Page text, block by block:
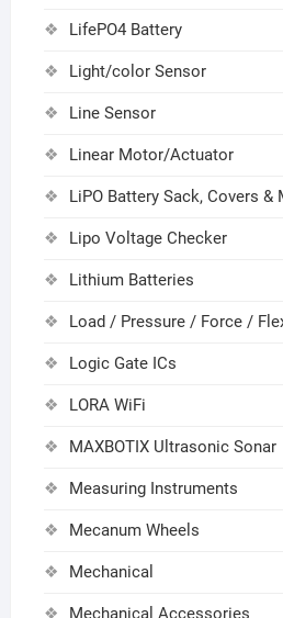
LifePO4 Battery
Light/color Sensor
Line Sensor
Linear Motor/Actuator
LiPO Battery Sack, Covers &
Lipo Voltage Checker
Lithium Batteries
Load / Pressure / Force /
Logic Gate ICs
LORA WiFi
MAXBOTIX Ultrasonic Sonar
Measuring Instruments
Mecanum Wheels
Mechanical
Mechanical Accessories